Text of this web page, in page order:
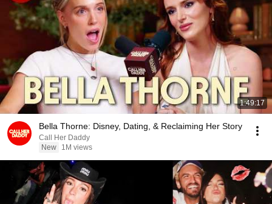
1:49:17
Bella Thorne: Disney, Dating, & Reclaiming Her Story
Call Her Daddy
New
1M views